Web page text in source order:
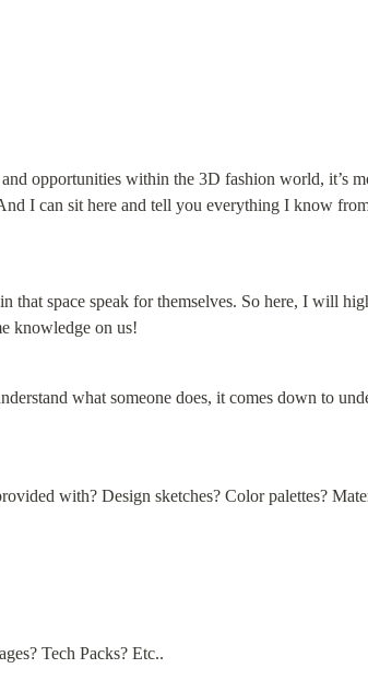
opportunities within the 3D fashion world, it’s
I can sit here and tell you everything I know
that space speak for themselves. So here, I will
knowledge on us!
what someone does, it comes down to
with? Design sketches? Color palettes?
Tech Packs? Etc..